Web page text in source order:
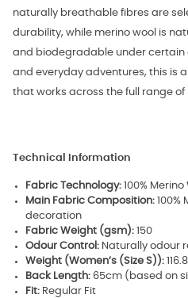
naturally breathable fibres are
durability, while merino wool is
and biodegradable under certain
and everyday adventures, this is
that works across the full range of
Technical Information
Fabric Technology: 100% Merino
Main Fabric Composition: 100%
decoration
Fabric Weight (gsm): 150
Odour Control: Naturally odour
Weight (Women’s (Size S)):
Back Length: 65cm (based on
Fit: Regular Fit